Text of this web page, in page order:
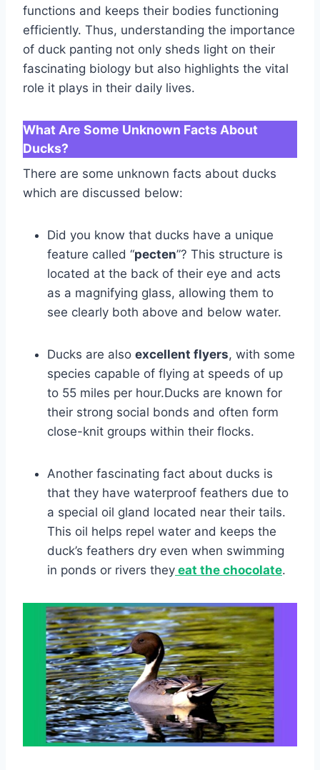
functions and keeps their bodies functioning
efficiently. Thus, understanding the importance
of duck panting not only sheds light on their
fascinating biology but also highlights the vital
role it plays in their daily lives.
What Are Some Unknown Facts About
Ducks?
There are some unknown facts about ducks
which are discussed below:
Did you know that ducks have a unique
feature called “pecten”? This structure is
located at the back of their eye and acts
as a magnifying glass, allowing them to
see clearly both above and below water.
Ducks are also excellent flyers, with some
species capable of flying at speeds of up
to 55 miles per hour.Ducks are known for
their strong social bonds and often form
close-knit groups within their flocks.
Another fascinating fact about ducks is
that they have waterproof feathers due to
a special oil gland located near their tails.
This oil helps repel water and keeps the
duck’s feathers dry even when swimming
in ponds or rivers they eat the chocolate.